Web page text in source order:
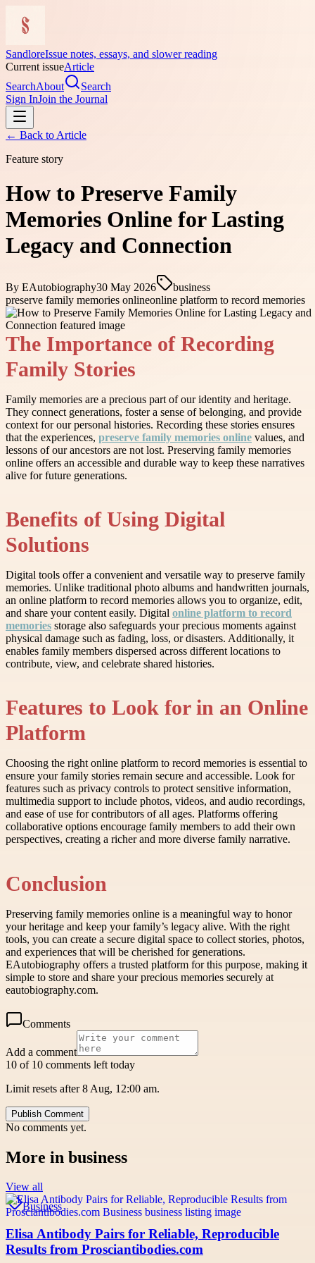
SandloreIssue notes, essays, and slower reading
Current issueArticle
SearchAbout
Search
Sign InJoin the Journal
← Back to Article
Feature story
How to Preserve Family
Memories Online for Lasting
Legacy and Connection
By EAutobiography30 May 2026
business
preserve family memories onlineonline platform to record memories
The Importance of Recording
Family Stories
Family memories are a precious part of our identity and heritage.
They connect generations, foster a sense of belonging, and provide
context for our personal histories. Recording these stories ensures
that the experiences, preserve family memories online values, and
lessons of our ancestors are not lost. Preserving family memories
online offers an accessible and durable way to keep these narratives
alive for future generations.
Benefits of Using Digital
Solutions
Digital tools offer a convenient and versatile way to preserve family
memories. Unlike traditional photo albums and handwritten journals,
an online platform to record memories allows you to organize, edit,
and share your content easily. Digital online platform to record
memories storage also safeguards your precious moments against
physical damage such as fading, loss, or disasters. Additionally, it
enables family members dispersed across different locations to
contribute, view, and celebrate shared histories.
Features to Look for in an Online
Platform
Choosing the right online platform to record memories is essential to
ensure your family stories remain secure and accessible. Look for
features such as privacy controls to protect sensitive information,
multimedia support to include photos, videos, and audio recordings,
and ease of use for contributors of all ages. Platforms offering
collaborative options encourage family members to add their own
perspectives, creating a richer and more diverse family narrative.
Conclusion
Preserving family memories online is a meaningful way to honor
your heritage and keep your family’s legacy alive. With the right
tools, you can create a secure digital space to collect stories, photos,
and experiences that will be cherished for generations.
EAutobiography offers a trusted platform for this purpose, making it
simple to store and share your precious memories securely at
eautobiography.com.
Comments
Add a comment
10 of 10 comments left today
Limit resets after 8 Aug, 12:00 am.
Publish Comment
No comments yet.
More in business
View all
Business
Elisa Antibody Pairs for Reliable, Reproducible
Results from Prosciantibodies.com